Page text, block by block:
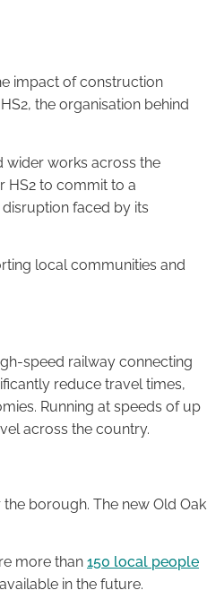
impact of construction
the organisation behind
wider works across the
HS2 to commit to a
faced by its
local communities and
speed railway connecting
reduce travel times,
Running at speeds of up
across the country.
borough. The new Old Oak
more than 150 local people
in the future.